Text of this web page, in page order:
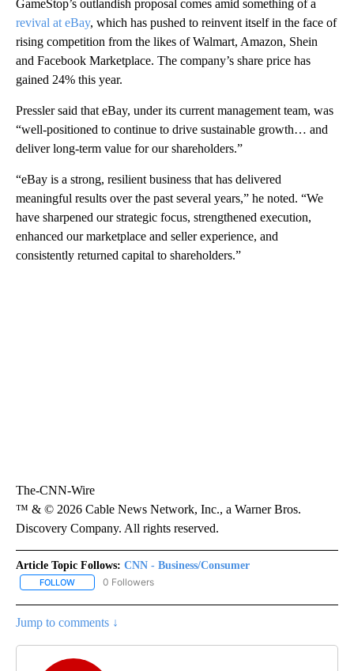
GameStop’s outlandish proposal comes amid something of a
revival at eBay, which has pushed to reinvent itself in the face of
rising competition from the likes of Walmart, Amazon, Shein
and Facebook Marketplace. The company’s share price has
gained 24% this year.
Pressler said that eBay, under its current management team, was
“well-positioned to continue to drive sustainable growth… and
deliver long-term value for our shareholders.”
“eBay is a strong, resilient business that has delivered
meaningful results over the past several years,” he noted. “We
have sharpened our strategic focus, strengthened execution,
enhanced our marketplace and seller experience, and
consistently returned capital to shareholders.”
The-CNN-Wire
™ & © 2026 Cable News Network, Inc., a Warner Bros.
Discovery Company. All rights reserved.
Article Topic Follows: CNN - Business/Consumer
FOLLOW FOLLOW "CNN - BUSINESS/CONSUMER" TO RECEIVE
0 Followers
Jump to comments ↓